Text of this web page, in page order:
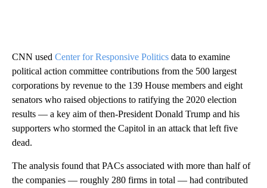
CNN used Center for Responsive Politics data to examine
political action committee contributions from the 500 largest
corporations by revenue to the 139 House members and eight
senators who raised objections to ratifying the 2020 election
results — a key aim of then-President Donald Trump and his
supporters who stormed the Capitol in an attack that left five
dead.
The analysis found that PACs associated with more than half of
the companies — roughly 280 firms in total — had contributed